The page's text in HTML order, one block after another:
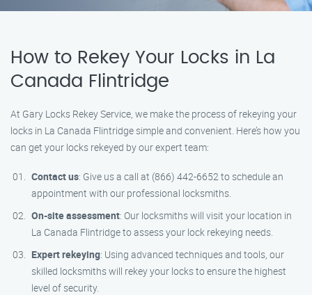
How to Rekey Your Locks in La
Canada Flintridge
At Gary Locks Rekey Service, we make the process of rekeying your
locks in La Canada Flintridge simple and convenient. Here’s how you
can get your locks rekeyed by our expert team:
Contact us: Give us a call at (866) 442-6652 to schedule an
appointment with our professional locksmiths.
On-site assessment: Our locksmiths will visit your location in
La Canada Flintridge to assess your lock rekeying needs.
Expert rekeying: Using advanced techniques and tools, our
skilled locksmiths will rekey your locks to ensure the highest
level of security.